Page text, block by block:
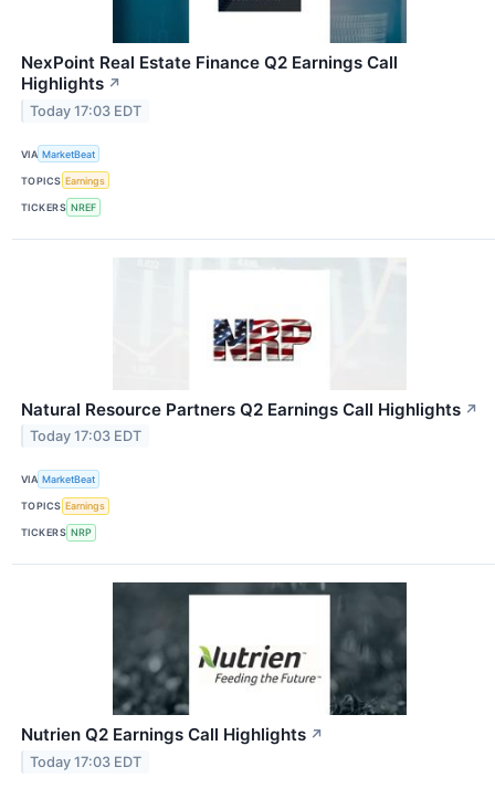
NexPoint Real Estate Finance Q2 Earnings Call
Highlights ↗
Today 17:03 EDT
VIA MarketBeat
TOPICS Earnings
TICKERS NREF
Natural Resource Partners Q2 Earnings Call Highlights ↗
Today 17:03 EDT
VIA MarketBeat
TOPICS Earnings
TICKERS NRP
Nutrien Q2 Earnings Call Highlights ↗
Today 17:03 EDT